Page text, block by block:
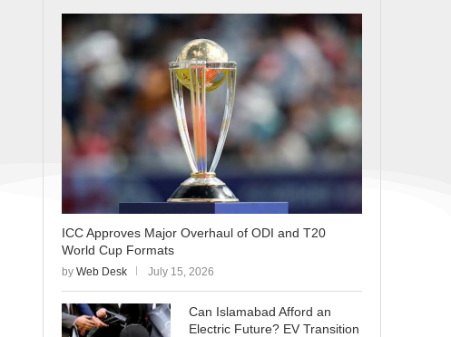
ICC Approves Major Overhaul of ODI and T20
World Cup Formats
by Web Desk July 15, 2026
Can Islamabad Afford an
Electric Future? EV Transition